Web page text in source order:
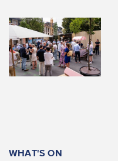
WHAT'S ON